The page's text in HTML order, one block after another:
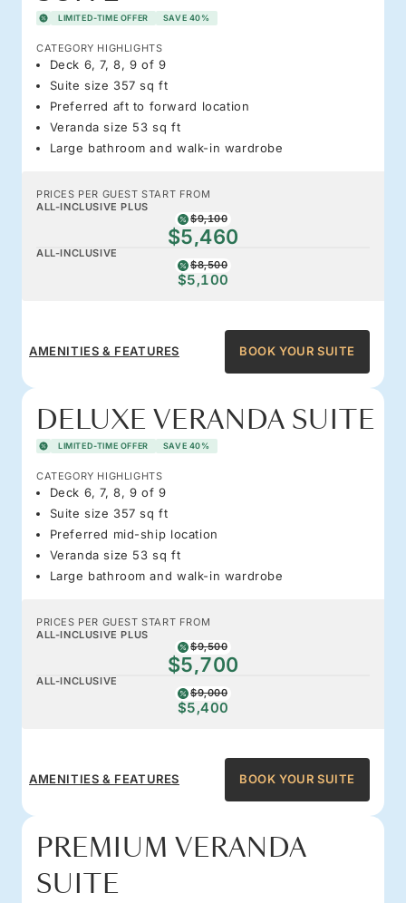
LIMITED-TIME OFFER SAVE 40%
CATEGORY HIGHLIGHTS
Deck 6, 7, 8, 9 of 9
Suite size 357 sq ft
Preferred aft to forward location
Veranda size 53 sq ft
Large bathroom and walk-in wardrobe
PRICES PER GUEST START FROM
ALL-INCLUSIVE PLUS
$9,100
$5,460
ALL-INCLUSIVE
$8,500
$5,100
AMENITIES & FEATURES BOOK YOUR SUITE
DELUXE VERANDA SUITE
LIMITED-TIME OFFER SAVE 40%
CATEGORY HIGHLIGHTS
Deck 6, 7, 8, 9 of 9
Suite size 357 sq ft
Preferred mid-ship location
Veranda size 53 sq ft
Large bathroom and walk-in wardrobe
PRICES PER GUEST START FROM
ALL-INCLUSIVE PLUS
$9,500
$5,700
ALL-INCLUSIVE
$9,000
$5,400
AMENITIES & FEATURES BOOK YOUR SUITE
PREMIUM VERANDA
SUITE